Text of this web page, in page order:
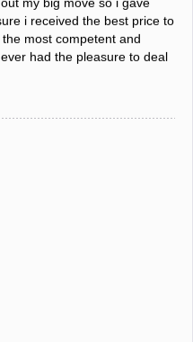
my big move so i gave
i received the best price to
most competent and
had the pleasure to deal